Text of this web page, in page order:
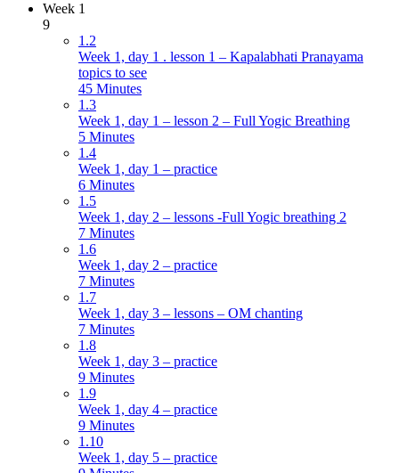
Week 1
9
1.2
Week 1, day 1 . lesson 1 – Kapalabhati Pranayama
topics to see
45 Minutes
1.3
Week 1, day 1 – lesson 2 – Full Yogic Breathing
5 Minutes
1.4
Week 1, day 1 – practice
6 Minutes
1.5
Week 1, day 2 – lessons -Full Yogic breathing 2
7 Minutes
1.6
Week 1, day 2 – practice
7 Minutes
1.7
Week 1, day 3 – lessons – OM chanting
7 Minutes
1.8
Week 1, day 3 – practice
9 Minutes
1.9
Week 1, day 4 – practice
9 Minutes
1.10
Week 1, day 5 – practice